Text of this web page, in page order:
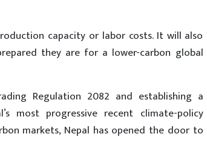
capacity or labor costs. It will also
they are for a lower-carbon global
Regulation 2082 and establishing a
most progressive recent climate-policy
markets, Nepal has opened the door to